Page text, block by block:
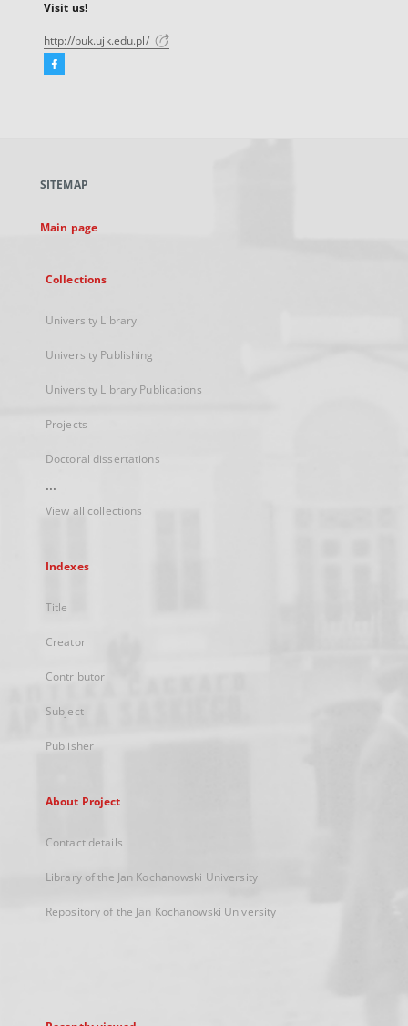
Visit us!
http://buk.ujk.edu.pl/
Facebook
new
SITEMAP
Main page
Collections
University Library
University Publishing
University Library Publications
Projects
Doctoral dissertations
...
View all collections
Indexes
Title
Creator
Contributor
Subject
Publisher
About Project
Contact details
Library of the Jan Kochanowski University
Repository of the Jan Kochanowski University